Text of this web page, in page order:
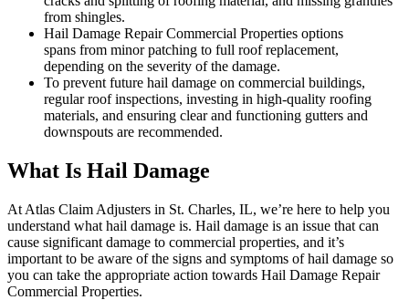
from shingles.
Hail Damage Repair Commercial Properties options
spans from minor patching to full roof replacement,
depending on the severity of the damage.
To prevent future hail damage on commercial buildings,
regular roof inspections, investing in high-quality roofing
materials, and ensuring clear and functioning gutters and
downspouts are recommended.
What Is Hail Damage
At Atlas Claim Adjusters in St. Charles, IL, we’re here to help you
understand what hail damage is. Hail damage is an issue that can
cause significant damage to commercial properties, and it’s
important to be aware of the signs and symptoms of hail damage so
you can take the appropriate action towards Hail Damage Repair
Commercial Properties.